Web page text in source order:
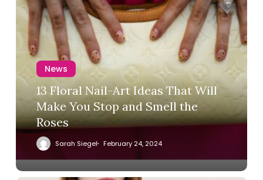
News
13 Floral Nail-Art Ideas That Will
Make You Stop and Smell the
Roses
Sarah Siegel February 24, 2024